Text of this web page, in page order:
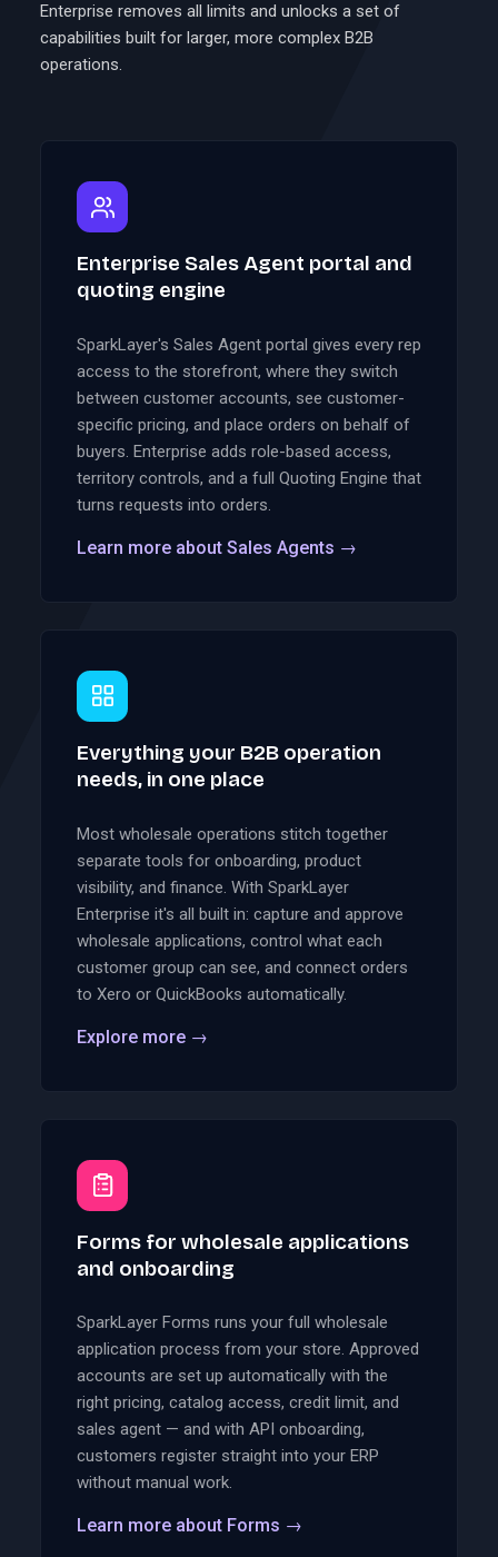
Enterprise removes all limits and unlocks a set of
capabilities built for larger, more complex B2B
operations.
Enterprise Sales Agent portal and
quoting engine
SparkLayer's Sales Agent portal gives every rep
access to the storefront, where they switch
between customer accounts, see customer-
specific pricing, and place orders on behalf of
buyers. Enterprise adds role-based access,
territory controls, and a full Quoting Engine that
turns requests into orders.
Learn more about Sales Agents →
Everything your B2B operation
needs, in one place
Most wholesale operations stitch together
separate tools for onboarding, product
visibility, and finance. With SparkLayer
Enterprise it's all built in: capture and approve
wholesale applications, control what each
customer group can see, and connect orders
to Xero or QuickBooks automatically.
Explore more →
Forms for wholesale applications
and onboarding
SparkLayer Forms runs your full wholesale
application process from your store. Approved
accounts are set up automatically with the
right pricing, catalog access, credit limit, and
sales agent — and with API onboarding,
customers register straight into your ERP
without manual work.
Learn more about Forms →